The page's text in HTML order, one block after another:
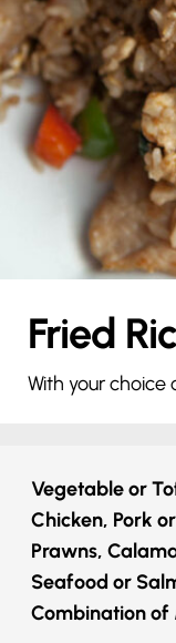
Fried
With your
Vegetable or
Chicken, Pork
Prawns,
Seafood or
Combination of